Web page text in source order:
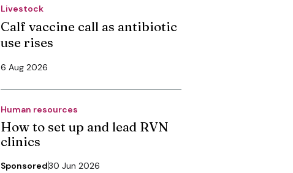
Livestock
Calf vaccine call as antibiotic
use rises
6 Aug 2026
Human resources
How to set up and lead RVN
clinics
Sponsored30 Jun 2026